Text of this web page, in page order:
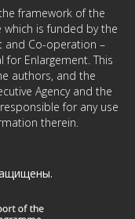
framework of the
is funded by the
and Co-operation –
Enlargement. This
authors, and the
Agency and the
for any use
therein.